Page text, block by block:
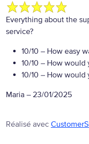
Everything about the
service?
10/10 – How easy
10/10 – How would
10/10 – How would
Maria – 23/01/2025
Réalisé avec